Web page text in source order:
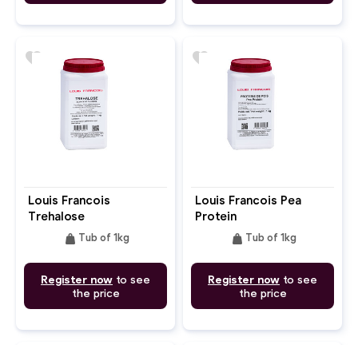
Louis Francois
Trehalose
weight Tub of 1kg
Register now to see
the price
favorite
Louis Francois Pea
Protein
weight Tub of 1kg
Register now to see
the price
favorite